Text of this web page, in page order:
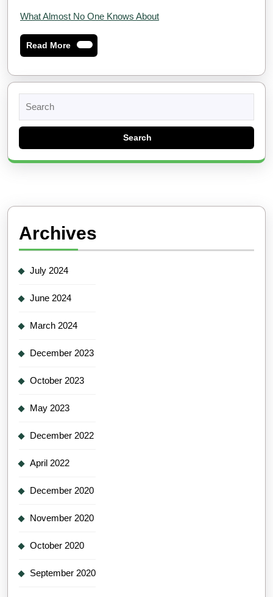
What Almost No One Knows About
Read MoreRead
More
for:
Archives
July 2024
June 2024
March 2024
December 2023
October 2023
May 2023
December 2022
April 2022
December 2020
November 2020
October 2020
September 2020